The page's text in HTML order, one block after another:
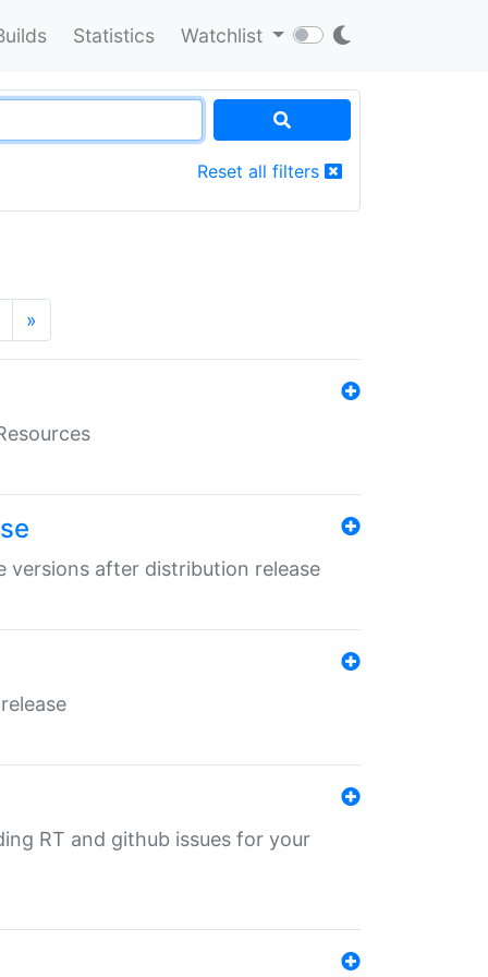
Statistics Watchlist
Reset all filters
»
versions after distribution release
RT and github issues for your